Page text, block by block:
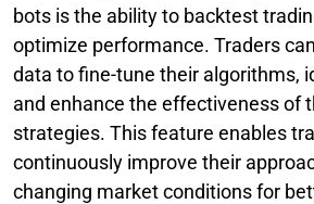
bots is the ability to backtest
optimize performance. Traders
data to fine-tune their algorithms,
and enhance the effectiveness of
strategies. This feature enables
continuously improve their
changing market conditions for